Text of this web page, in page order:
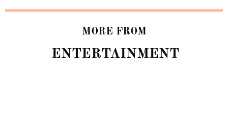
MORE FROM
ENTERTAINMENT